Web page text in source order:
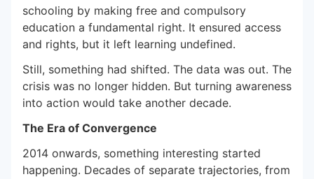
schooling by making free and compulsory
education a fundamental right. It ensured access
and rights, but it left learning undefined.
Still, something had shifted. The data was out. The
crisis was no longer hidden. But turning awareness
into action would take another decade.
The Era of Convergence
2014 onwards, something interesting started
happening. Decades of separate trajectories, from